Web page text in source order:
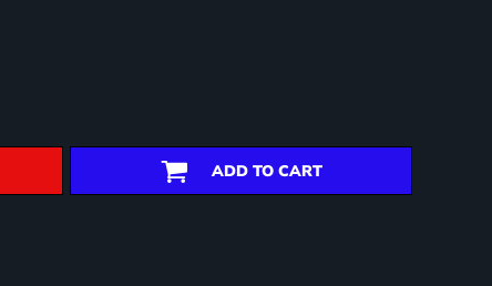
ADD TO CART